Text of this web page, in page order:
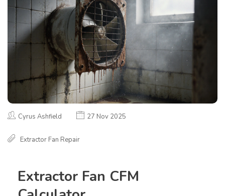
Cyrus Ashfield 27 Nov 2025
Extractor Fan Repair
Extractor Fan CFM